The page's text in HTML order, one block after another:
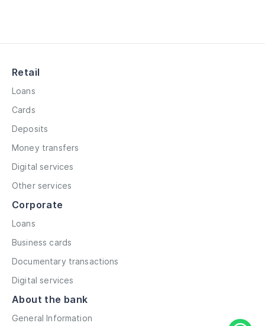
Retail
Loans
Cards
Deposits
Money transfers
Digital services
Other services
Corporate
Loans
Business cards
Documentary transactions
Digital services
About the bank
General Information